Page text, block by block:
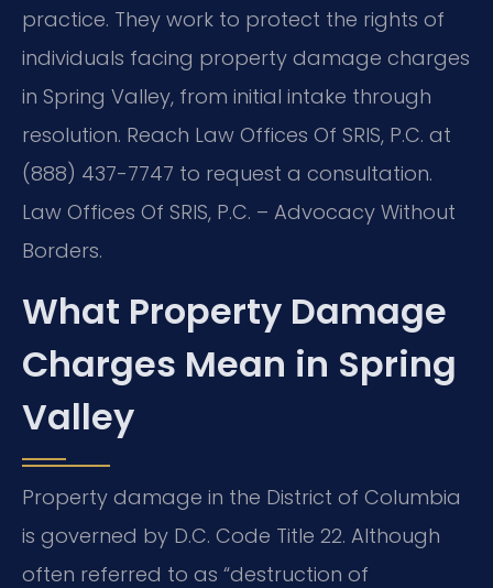
practice. They work to protect the rights of
individuals facing property damage charges
in Spring Valley, from initial intake through
resolution. Reach Law Offices Of SRIS, P.C. at
(888) 437-7747 to request a consultation.
Law Offices Of SRIS, P.C. – Advocacy Without
Borders.
What Property Damage
Charges Mean in Spring
Valley
Property damage in the District of Columbia
is governed by D.C. Code Title 22. Although
often referred to as “destruction of